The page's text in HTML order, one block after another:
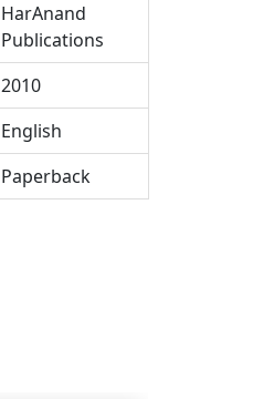
HarAnand
Publications
2010
English
Paperback